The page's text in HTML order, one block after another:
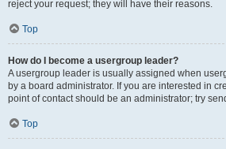
reject your request; they will have their reasons.
Top
How do I become a usergroup leader?
A usergroup leader is usually assigned when
by a board administrator. If you are interested in
point of contact should be an administrator; try
Top